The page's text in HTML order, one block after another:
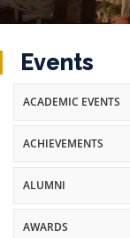
Events
ACADEMIC EVENTS
ACHIEVEMENTS
ALUMNI
AWARDS